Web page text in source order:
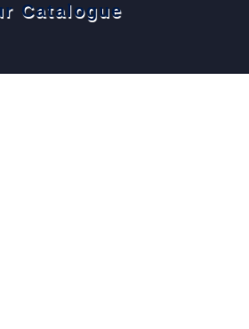
Catalogue